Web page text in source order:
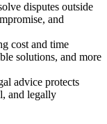
disputes outside
and
cost and time
solutions, and more
advice protects
and legally